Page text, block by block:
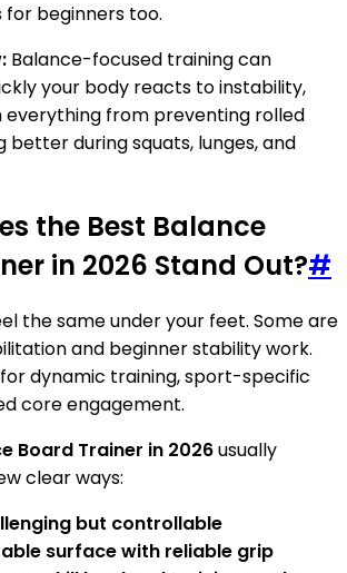
for beginners too.
Balance-focused training can
your body reacts to instability,
everything from preventing rolled
better during squats, lunges, and
the Best Balance
in 2026 Stand Out?#
the same under your feet. Some are
and beginner stability work.
dynamic training, sport-specific
core engagement.
Board Trainer in 2026usually
clear ways:
but controllable
surface with reliable grip